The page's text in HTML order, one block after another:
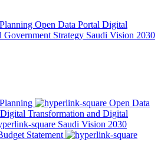
Open Data Portal Digital
Strategy Saudi Vision 2030
Open Data
Digital Transformation and Digital
Saudi Vision 2030
Statement